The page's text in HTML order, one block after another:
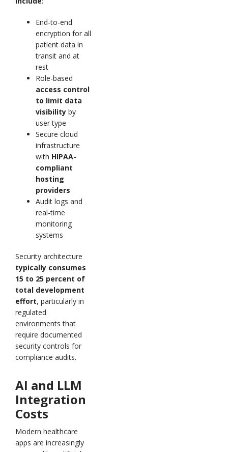
End-to-end
encryption for all
patient data in
transit and at
rest
Role-based
access control
to limit data
visibility by
user type
Secure cloud
infrastructure
with HIPAA-
compliant
hosting
providers
Audit logs and
real-time
monitoring
systems
Security architecture
typically consumes
15 to 25 percent of
total development
effort, particularly in
regulated
environments that
require documented
security controls for
compliance audits.
AI and LLM
Integration
Costs
Modern healthcare
apps are increasingly